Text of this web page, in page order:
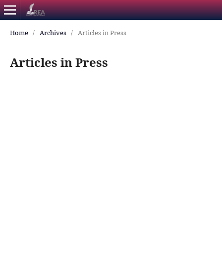
Home / Archives / Articles in Press
Articles in Press